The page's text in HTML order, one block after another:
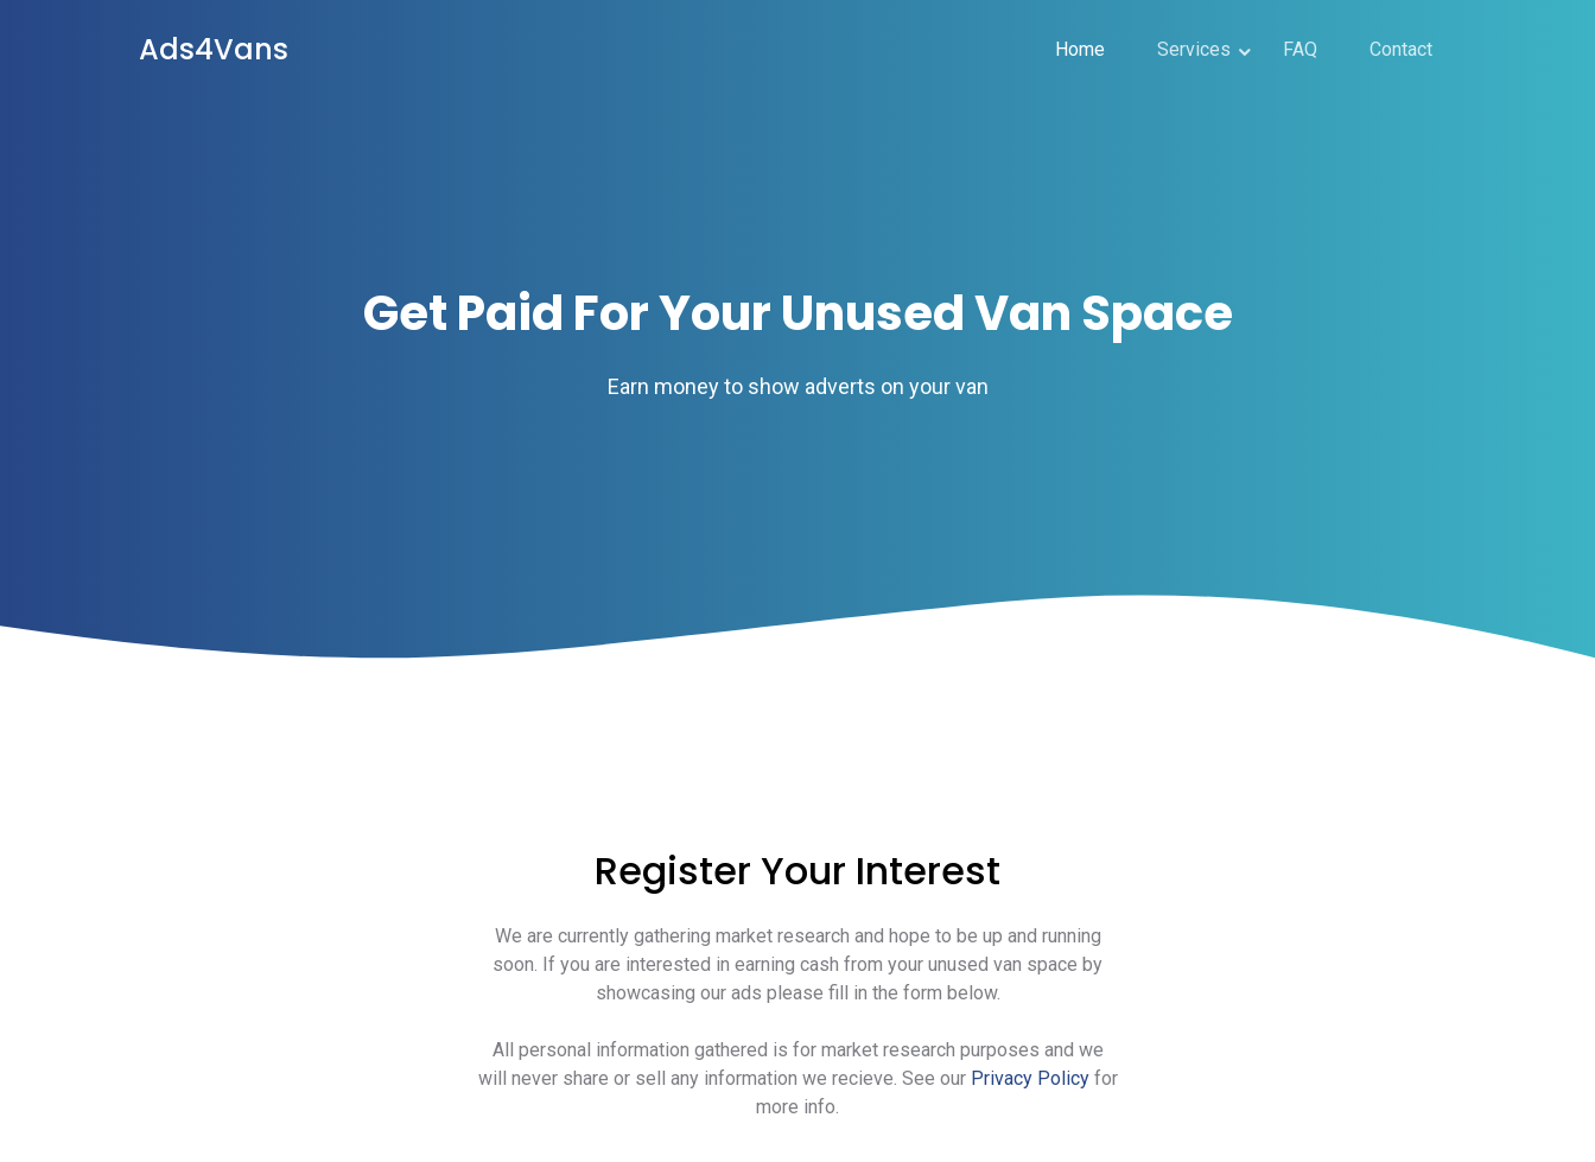
Ads4Vans Home Services FAQ Contact
Get Paid For Your Unused Van Space
Earn money to show adverts on your van
Register Your Interest
We are currently gathering market research and hope to be up and running
soon. If you are interested in earning cash from your unused van space by
showcasing our ads please fill in the form below.
All personal information gathered is for market research purposes and we
will never share or sell any information we recieve. See our Privacy Policyfor
more info.